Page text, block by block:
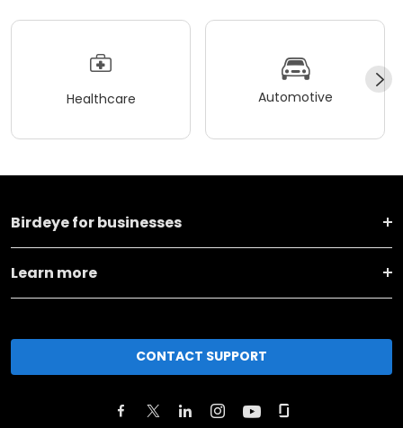
Healthcare Automotive
Birdeye for businesses
Learn more
CONTACT SUPPORT